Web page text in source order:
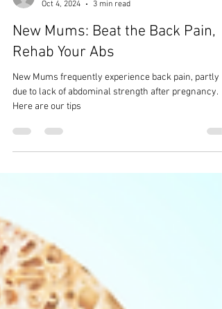
activ8pilates
Oct 4, 2024
3 min read
New Mums: Beat the Back Pain,
Rehab Your Abs
due to lack of abdominal strength after pregnancy.